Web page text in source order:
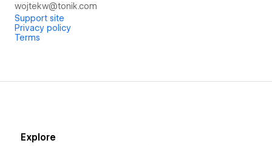
- Works instantly with your existing projects
Free plan available. Pro plan unlocks all animations.
wojtekw@tonik.com
Support site
Privacy policy
Terms
Explore